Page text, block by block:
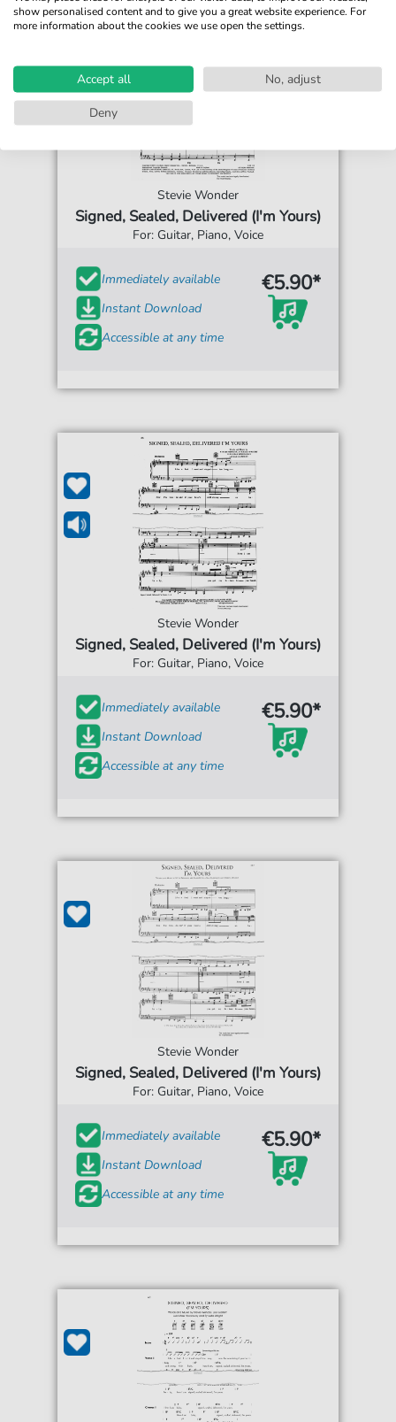
Stevie Wonder
Signed, Sealed, Delivered (I'm Yours)
For: Guitar, Piano, Voice
Immediately available
Instant Download
Accessible at any time
€5.90*
Stevie Wonder
Signed, Sealed, Delivered (I'm Yours)
For: Guitar, Piano, Voice
Immediately available
Instant Download
Accessible at any time
€5.90*
Stevie Wonder
Signed, Sealed, Delivered (I'm Yours)
For: Guitar, Piano, Voice
Immediately available
Instant Download
Accessible at any time
€5.90*
show personalised content and to give you a great website experience. For
more information about the cookies we use open the settings.
Accept all
No, adjust
Deny